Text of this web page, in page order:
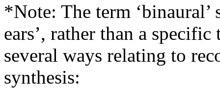
*Note: The term
ears’, rather than a
several ways relating to
synthesis: